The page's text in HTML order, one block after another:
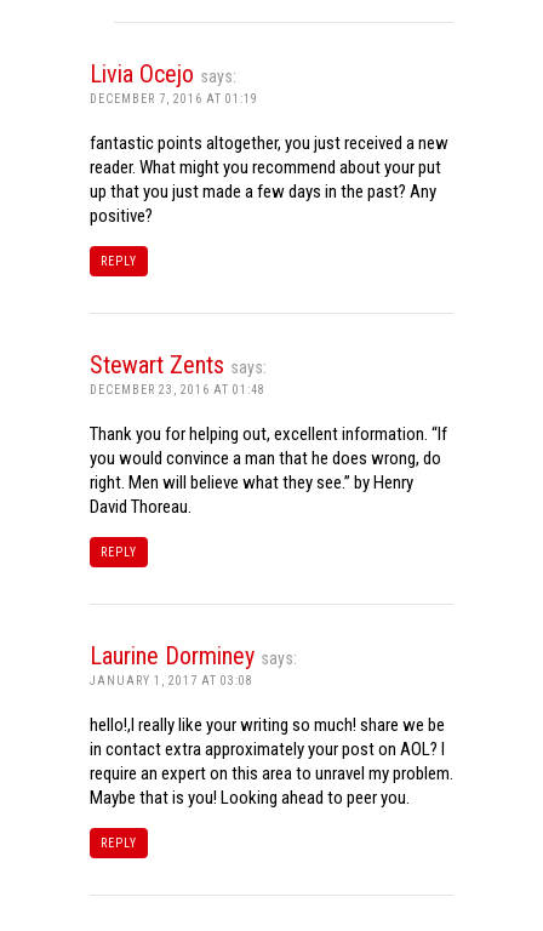
Livia Ocejo says:
DECEMBER 7, 2016 AT 01:19
fantastic points altogether, you just received a new
reader. What might you recommend about your put
up that you just made a few days in the past? Any
positive?
REPLY
Stewart Zents says:
DECEMBER 23, 2016 AT 01:48
Thank you for helping out, excellent information. “If
you would convince a man that he does wrong, do
right. Men will believe what they see.” by Henry
David Thoreau.
REPLY
Laurine Dorminey says:
JANUARY 1, 2017 AT 03:08
hello!,I really like your writing so much! share we be
in contact extra approximately your post on AOL? I
require an expert on this area to unravel my problem.
Maybe that is you! Looking ahead to peer you.
REPLY